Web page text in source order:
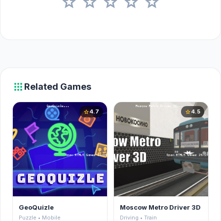
apps Related Games
star4.7
GeoQuizle
Puzzle • Mobile
star4.5
Moscow Metro Driver 3D
Driving • Train